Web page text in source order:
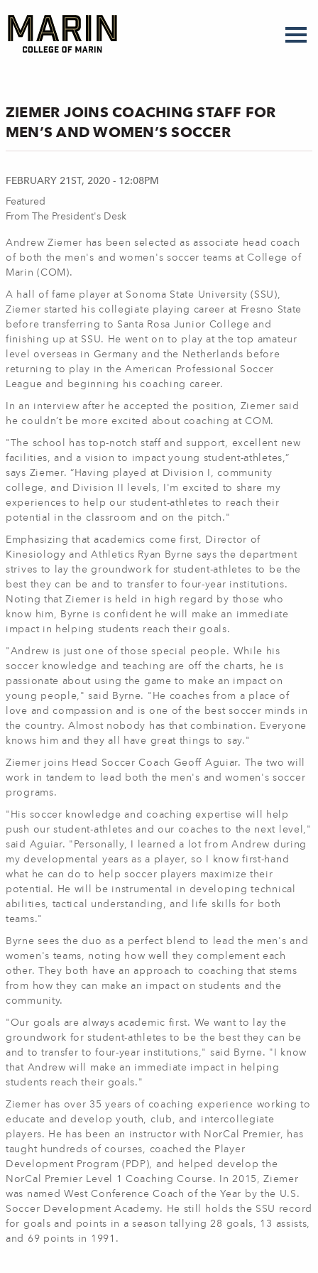
main
content
ZIEMER JOINS COACHING STAFF FOR
MEN’S AND WOMEN’S SOCCER
FEBRUARY 21ST, 2020 - 12:08PM
Featured
From The President's Desk
Andrew Ziemer has been selected as associate head coach
of both the men's and women's soccer teams at College of
Marin (COM).
A hall of fame player at Sonoma State University (SSU),
Ziemer started his collegiate playing career at Fresno State
before transferring to Santa Rosa Junior College and
finishing up at SSU. He went on to play at the top amateur
level overseas in Germany and the Netherlands before
returning to play in the American Professional Soccer
League and beginning his coaching career.
In an interview after he accepted the position, Ziemer said
he couldn’t be more excited about coaching at COM.
"The school has top-notch staff and support, excellent new
facilities, and a vision to impact young student-athletes,”
says Ziemer. “Having played at Division I, community
college, and Division II levels, I'm excited to share my
experiences to help our student-athletes to reach their
potential in the classroom and on the pitch."
Emphasizing that academics come first, Director of
Kinesiology and Athletics Ryan Byrne says the department
strives to lay the groundwork for student-athletes to be the
best they can be and to transfer to four-year institutions.
Noting that Ziemer is held in high regard by those who
know him, Byrne is confident he will make an immediate
impact in helping students reach their goals.
"Andrew is just one of those special people. While his
soccer knowledge and teaching are off the charts, he is
passionate about using the game to make an impact on
young people," said Byrne. "He coaches from a place of
love and compassion and is one of the best soccer minds in
the country. Almost nobody has that combination. Everyone
knows him and they all have great things to say."
Ziemer joins Head Soccer Coach Geoff Aguiar. The two will
work in tandem to lead both the men's and women's soccer
programs.
"His soccer knowledge and coaching expertise will help
push our student-athletes and our coaches to the next level,"
said Aguiar. "Personally, I learned a lot from Andrew during
my developmental years as a player, so I know first-hand
what he can do to help soccer players maximize their
potential. He will be instrumental in developing technical
abilities, tactical understanding, and life skills for both
teams."
Byrne sees the duo as a perfect blend to lead the men's and
women's teams, noting how well they complement each
other. They both have an approach to coaching that stems
from how they can make an impact on students and the
community.
"Our goals are always academic first. We want to lay the
groundwork for student-athletes to be the best they can be
and to transfer to four-year institutions," said Byrne. "I know
that Andrew will make an immediate impact in helping
students reach their goals."
Ziemer has over 35 years of coaching experience working to
educate and develop youth, club, and intercollegiate
players. He has been an instructor with NorCal Premier, has
taught hundreds of courses, coached the Player
Development Program (PDP), and helped develop the
NorCal Premier Level 1 Coaching Course. In 2015, Ziemer
was named West Conference Coach of the Year by the U.S.
Soccer Development Academy. He still holds the SSU record
for goals and points in a season tallying 28 goals, 13 assists,
and 69 points in 1991.